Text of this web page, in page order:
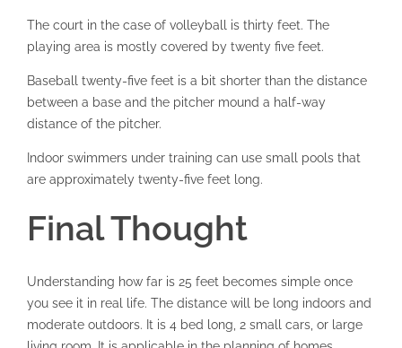
The court in the case of volleyball is thirty feet. The
playing area is mostly covered by twenty five feet.
Baseball twenty-five feet is a bit shorter than the distance
between a base and the pitcher mound a half-way
distance of the pitcher.
Indoor swimmers under training can use small pools that
are approximately twenty-five feet long.
Final Thought
Understanding how far is 25 feet becomes simple once
you see it in real life. The distance will be long indoors and
moderate outdoors. It is 4 bed long, 2 small cars, or large